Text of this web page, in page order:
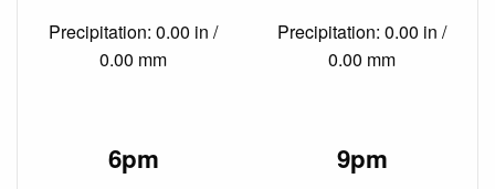
Precipitation: 0.00 in /
0.00 mm
Precipitation: 0.00 in /
0.00 mm
6pm 9pm